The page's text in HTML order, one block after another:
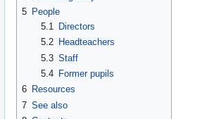
5 People
5.1
Directors
5.2
Headteachers
5.3 Staff
5.4
Former pupils
6 Resources
7 See also